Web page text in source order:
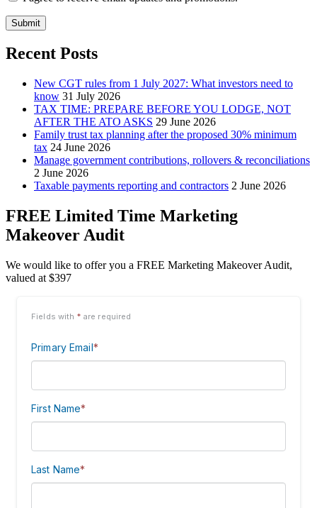
Submit
Recent Posts
New CGT rules from 1 July 2027: What investors need to
know 31 July 2026
TAX TIME: PREPARE BEFORE YOU LODGE, NOT
AFTER THE ATO ASKS 29 June 2026
Family trust tax planning after the proposed 30% minimum
tax 24 June 2026
Manage government contributions, rollovers & reconciliations
2 June 2026
Taxable payments reporting and contractors 2 June 2026
FREE Limited Time Marketing
Makeover Audit
We would like to offer you a FREE Marketing Makeover Audit,
valued at $397